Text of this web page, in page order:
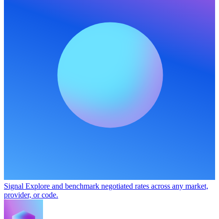
Signal Explore and benchmark negotiated rates across any market,
provider, or code.